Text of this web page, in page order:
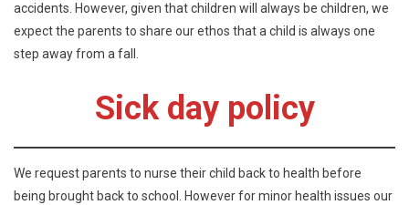
accidents. However, given that children will always be children, we
expect the parents to share our ethos that a child is always one
step away from a fall.
Sick day policy
We request parents to nurse their child back to health before
being brought back to school. However for minor health issues our